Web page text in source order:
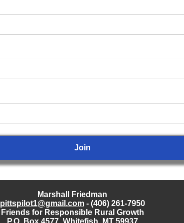
Marshall Friedman
pittspilot1@gmail.com- (406) 261-7950
Friends for Responsible Rural Growth